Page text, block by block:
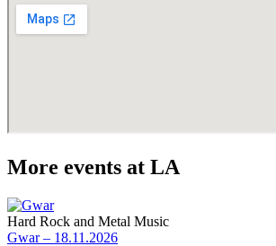
More events at LA
Hard Rock and Metal Music
Gwar – 18.11.2026